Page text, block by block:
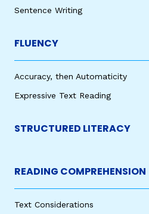
Sentence Writing
FLUENCY
Accuracy, then Automaticity
Expressive Text Reading
STRUCTURED LITERACY
READING COMPREHENSION
Text Considerations